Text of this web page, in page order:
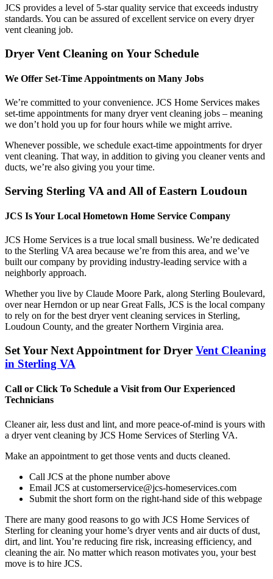
JCS provides a level of 5-star quality service that exceeds industry
standards. You can be assured of excellent service on every dryer
vent cleaning job.
Dryer Vent Cleaning on Your Schedule
We Offer Set-Time Appointments on Many Jobs
We’re committed to your convenience. JCS Home Services makes
set-time appointments for many dryer vent cleaning jobs – meaning
we don’t hold you up for four hours while we might arrive.
Whenever possible, we schedule exact-time appointments for dryer
vent cleaning. That way, in addition to giving you cleaner vents and
ducts, we’re also giving you your time.
Serving Sterling VA and All of Eastern Loudoun
JCS Is Your Local Hometown Home Service Company
JCS Home Services is a true local small business. We’re dedicated
to the Sterling VA area because we’re from this area, and we’ve
built our company by providing industry-leading service with a
neighborly approach.
Whether you live by Claude Moore Park, along Sterling Boulevard,
over near Herndon or up near Great Falls, JCS is the local company
to rely on for the best dryer vent cleaning services in Sterling,
Loudoun County, and the greater Northern Virginia area.
Set Your Next Appointment for Dryer Vent Cleaning
in Sterling VA
Call or Click To Schedule a Visit from Our Experienced
Technicians
Cleaner air, less dust and lint, and more peace-of-mind is yours with
a dryer vent cleaning by JCS Home Services of Sterling VA.
Make an appointment to get those vents and ducts cleaned.
Call JCS at the phone number above
Email JCS at customerservice@jcs-homeservices.com
Submit the short form on the right-hand side of this webpage
There are many good reasons to go with JCS Home Services of
Sterling for cleaning your home’s dryer vents and air ducts of dust,
dirt, and lint. You’re reducing fire risk, increasing efficiency, and
cleaning the air. No matter which reason motivates you, your best
move is to hire JCS.